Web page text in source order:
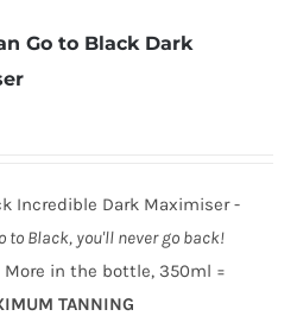
Go to Black Dark
Incredible Dark Maximiser -
to Black, you'll never go back!
More in the bottle, 350ml =
TANNING